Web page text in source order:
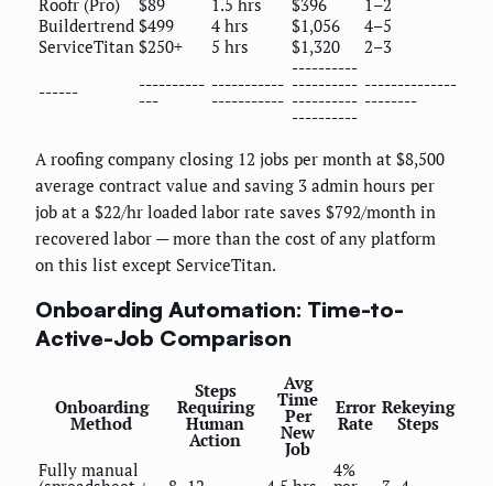
Buildertrend $499 4 hrs $1,056
4–5
ServiceTitan $250+ 5 hrs $1,320 2–3
------ ----------
---
-----------
-----------
----------
----------
----------
----------
--------------
--------
A roofing company closing 12 jobs per month at $8,500
average contract value and saving 3 admin hours per
job at a $22/hr loaded labor rate saves $792/month in
recovered labor — more than the cost of any platform
on this list except ServiceTitan.
Onboarding Automation: Time-to-
Active-Job Comparison
Onboarding
Method
Steps
Requiring
Human
Action
Avg
Time
Per
New
Job
Error
Rate
Rekeying
Steps
Fully manual 4%